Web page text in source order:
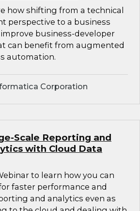
how shifting from a technical
perspective to a business
business-developer
can benefit from augmented
automation.
Corporation
Scale Reporting and
with Cloud Data
to learn how you can
faster performance and
and analytics even as